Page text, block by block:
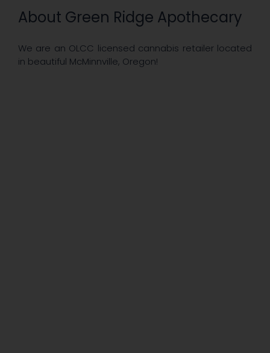
About Green Ridge Apothecary
We are an OLCC licensed cannabis retailer located
in beautiful McMinnville, Oregon!